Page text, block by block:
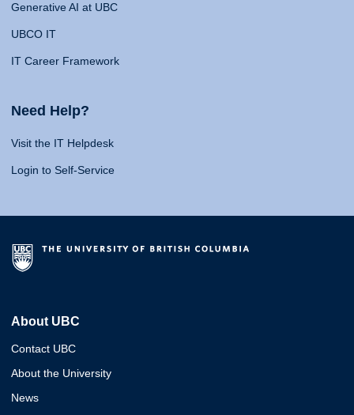
Generative AI at UBC
UBCO IT
IT Career Framework
Need Help?
Visit the IT Helpdesk
Login to Self-Service
About UBC
Contact UBC
About the University
News